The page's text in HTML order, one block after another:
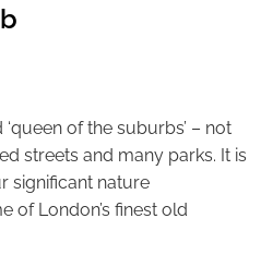
of the suburbs’ – not
streets and many parks. It is
significant nature
of London’s finest old